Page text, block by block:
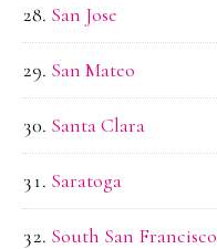
San Jose
San Mateo
Santa Clara
Saratoga
South San Francisco